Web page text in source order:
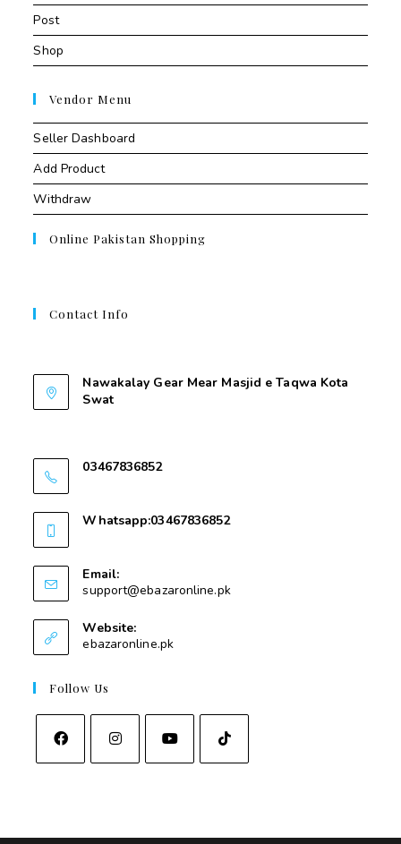
Post
Shop
Vendor Menu
Seller Dashboard
Add Product
Withdraw
Online Pakistan Shopping
Contact Info
Nawakalay Gear Mear Masjid e Taqwa Kota
Swat
03467836852
Whatsapp:03467836852
Email:
support@ebazaronline.pk
Website:
ebazaronline.pk
Follow Us